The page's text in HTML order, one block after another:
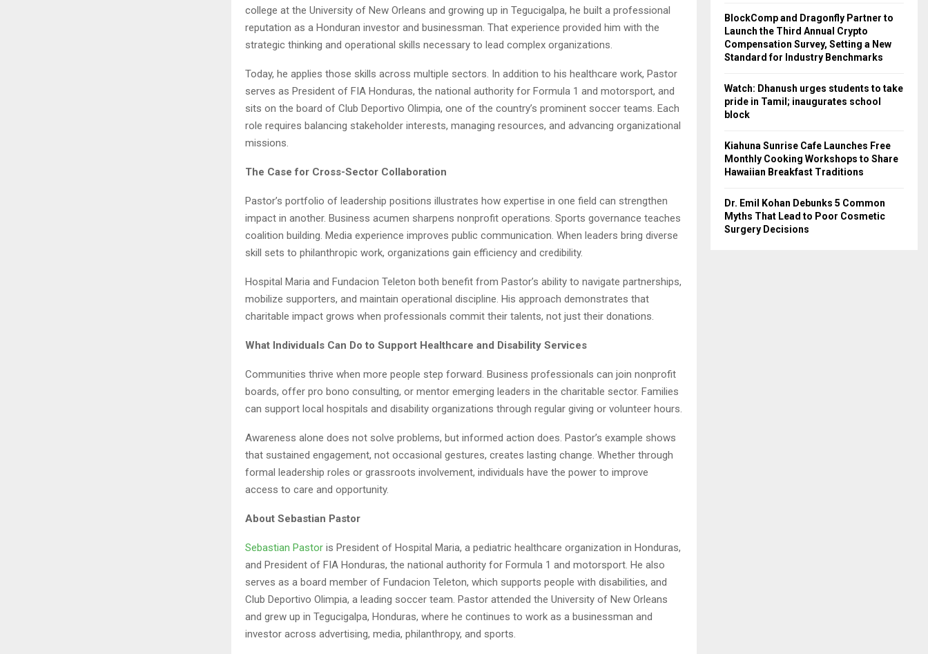
college at the University of New Orleans and growing up in Tegucigalpa, he built a professional
reputation as a Honduran investor and businessman. That experience provided him with the
strategic thinking and operational skills necessary to lead complex organizations.
Today, he applies those skills across multiple sectors. In addition to his healthcare work, Pastor
serves as President of FIA Honduras, the national authority for Formula 1 and motorsport, and
sits on the board of Club Deportivo Olimpia, one of the country’s prominent soccer teams. Each
role requires balancing stakeholder interests, managing resources, and advancing organizational
missions.
The Case for Cross-Sector Collaboration
Pastor’s portfolio of leadership positions illustrates how expertise in one field can strengthen
impact in another. Business acumen sharpens nonprofit operations. Sports governance teaches
coalition building. Media experience improves public communication. When leaders bring diverse
skill sets to philanthropic work, organizations gain efficiency and credibility.
Hospital Maria and Fundacion Teleton both benefit from Pastor’s ability to navigate partnerships,
mobilize supporters, and maintain operational discipline. His approach demonstrates that
charitable impact grows when professionals commit their talents, not just their donations.
What Individuals Can Do to Support Healthcare and Disability Services
Communities thrive when more people step forward. Business professionals can join nonprofit
boards, offer pro bono consulting, or mentor emerging leaders in the charitable sector. Families
can support local hospitals and disability organizations through regular giving or volunteer hours.
Awareness alone does not solve problems, but informed action does. Pastor’s example shows
that sustained engagement, not occasional gestures, creates lasting change. Whether through
formal leadership roles or grassroots involvement, individuals have the power to improve
access to care and opportunity.
About Sebastian Pastor
Sebastian Pastor is President of Hospital Maria, a pediatric healthcare organization in Honduras,
and President of FIA Honduras, the national authority for Formula 1 and motorsport. He also
serves as a board member of Fundacion Teleton, which supports people with disabilities, and
Club Deportivo Olimpia, a leading soccer team. Pastor attended the University of New Orleans
and grew up in Tegucigalpa, Honduras, where he continues to work as a businessman and
investor across advertising, media, philanthropy, and sports.
BlockComp and Dragonfly Partner to
Launch the Third Annual Crypto
Compensation Survey, Setting a New
Standard for Industry Benchmarks
Watch: Dhanush urges students to take
pride in Tamil; inaugurates school
block
Kiahuna Sunrise Cafe Launches Free
Monthly Cooking Workshops to Share
Hawaiian Breakfast Traditions
Dr. Emil Kohan Debunks 5 Common
Myths That Lead to Poor Cosmetic
Surgery Decisions